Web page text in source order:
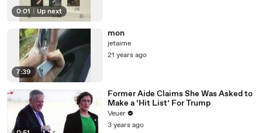
0:01 Up next
7:39
mon
jetaime
21 years ago
Former Aide Claims She Was Asked to
Make a ‘Hit List’ For Trump
Veuer
3 years ago